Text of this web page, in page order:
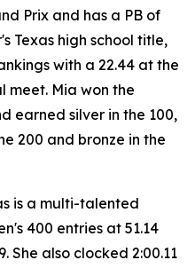
Prix and has a PB of
Texas high school title,
with a 22.44 at the
meet. Mia won the
earned silver in the 100,
200 and bronze in the
is a multi-talented
400 entries at 51.14
She also clocked 2:00.11